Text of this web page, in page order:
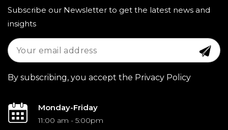
Subscribe our Newsletter to get the latest news and
insights
By subscribing, you accept the Privacy Policy
Monday-Friday
11:00 am - 5:00pm